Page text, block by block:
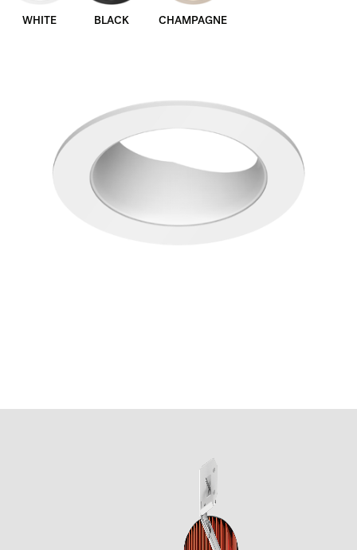
WHITE BLACK CHAMPAGNE